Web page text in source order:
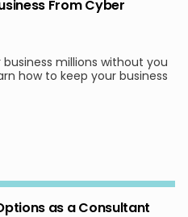
From Cyber
millions without you
how to keep your business
as a Consultant